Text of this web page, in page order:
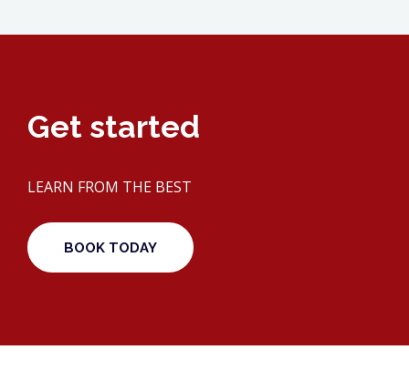
Get started
LEARN FROM THE BEST
BOOK TODAY